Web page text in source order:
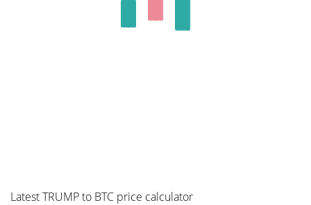
Latest TRUMP to BTC price calculator